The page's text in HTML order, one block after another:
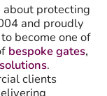
about protecting
and proudly
become one of
bespoke gates,
.
clients